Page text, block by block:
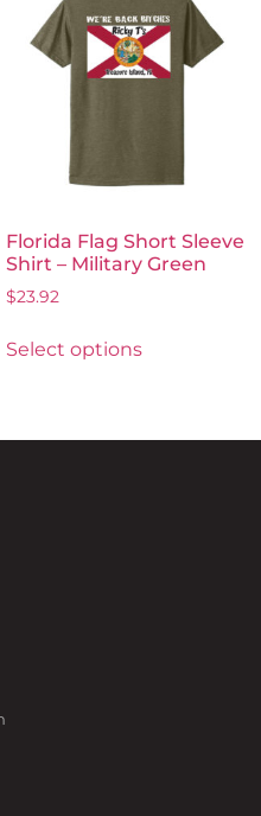
Florida Flag Short Sleeve
Shirt – Military Green
$23.92
Select options